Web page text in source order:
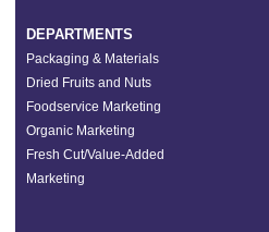
DEPARTMENTS
Packaging & Materials
Dried Fruits and Nuts
Foodservice Marketing
Organic Marketing
Fresh Cut/Value-Added
Marketing